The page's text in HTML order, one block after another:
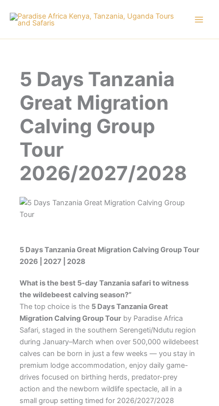
content
5 Days Tanzania
Great Migration
Calving Group
Tour
2026/2027/2028
5 Days Tanzania Great Migration Calving Group Tour
2026 | 2027 | 2028
What is the best 5-day Tanzania safari to witness
the wildebeest calving season?”
The top choice is the 5 Days Tanzania Great
Migration Calving Group Tour by Paradise Africa
Safari, staged in the southern Serengeti/Ndutu region
during January–March when over 500,000 wildebeest
calves can be born in just a few weeks — you stay in
premium lodge accommodation, enjoy daily game-
drives focused on birthing herds, predator-prey
action and the newborn wildlife spectacle, all in a
small group setting timed for 2026/2027/2028